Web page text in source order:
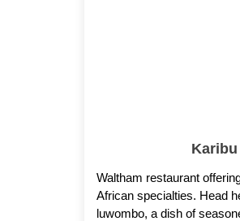
Karibu
Waltham restaurant
African specialties. Head
luwombo, a dish of